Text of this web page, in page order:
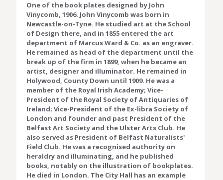
One of the book plates designed by John
Vinycomb, 1906. John Vinycomb was born in
Newcastle-on-Tyne. He studied art at the School
of Design there, and in 1855 entered the art
department of Marcus Ward & Co. as an engraver.
He remained as head of the department until the
break up of the firm in 1899, when he became an
artist, designer and illuminator. He remained in
Holywood, County Down until 1909. He was a
member of the Royal Irish Academy; Vice-
President of the Royal Society of Antiquaries of
Ireland; Vice-President of the Ex-libra Society of
London and founder and past President of the
Belfast Art Society and the Ulster Arts Club. He
also served as President of Belfast Naturalists'
Field Club. He was a recognised authority on
heraldry and illuminating, and he published
books, notably on the illustration of bookplates.
He died in London. The City Hall has an example